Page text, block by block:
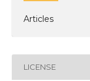
Articles
LICENSE